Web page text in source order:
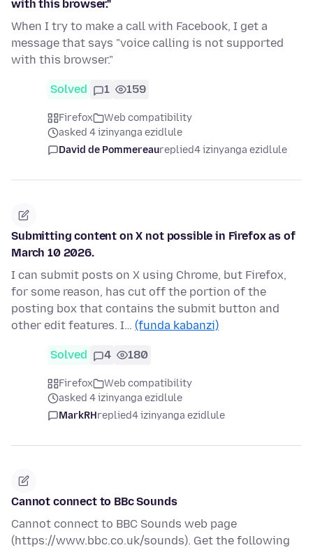
with this browser."
When I try to make a call with Facebook, I get a
message that says "voice calling is not supported
with this browser."
Solved 1 159
Firefox
Web compatibility
asked 4 izinyanga ezidlule
David de Pommereaureplied4 izinyanga ezidlule
Submitting content on X not possible in Firefox as of
March 10 2026.
I can submit posts on X using Chrome, but Firefox,
for some reason, has cut off the portion of the
posting box that contains the submit button and
other edit features. I… (funda kabanzi)
Solved 4 180
Firefox
Web compatibility
asked 4 izinyanga ezidlule
MarkRHreplied4 izinyanga ezidlule
Cannot connect to BBc Sounds
Cannot connect to BBC Sounds web page
(https://www.bbc.co.uk/sounds). Get the following